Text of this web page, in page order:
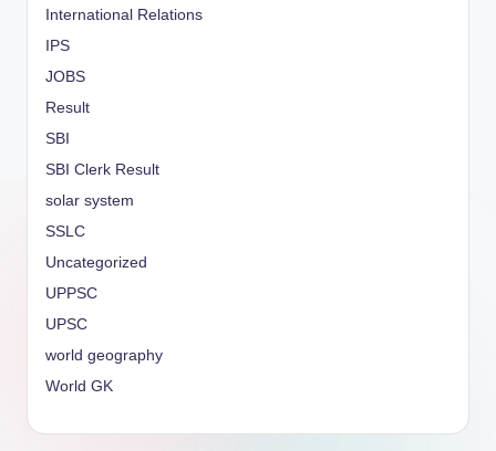
International Relations
IPS
JOBS
Result
SBI
SBI Clerk Result
solar system
SSLC
Uncategorized
UPPSC
UPSC
world geography
World GK